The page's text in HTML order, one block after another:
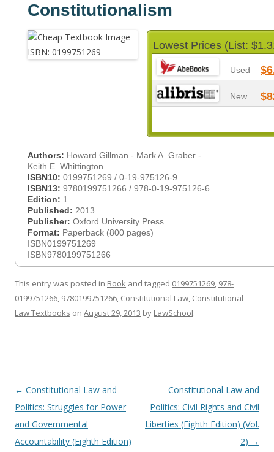
Constitutionalism
Lowest Prices (List:
Used
New
Authors: Howard Gillman - Mark A. Graber -
Keith E. Whittington
ISBN10: 0199751269 / 0-19-975126-9
ISBN13: 9780199751266 / 978-0-19-975126-6
Edition: 1
Published: 2013
Publisher: Oxford University Press
Format: Paperback (800 pages)
ISBN0199751269
ISBN9780199751266
This entry was posted in Book and tagged 0199751269, 978-
0199751266, 9780199751266, Constitutional Law, Constitutional
Law Textbooks on August 29, 2013 by LawSchool.
Post
navigation
← Constitutional Law and
Politics: Struggles for Power
and Governmental
Accountability (Eighth Edition)
Constitutional Law and
Politics: Civil Rights and Civil
Liberties (Eighth Edition) (Vol.
2) →